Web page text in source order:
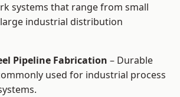
systems that range from small
industrial distribution
Pipeline Fabrication – Durable
used for industrial process